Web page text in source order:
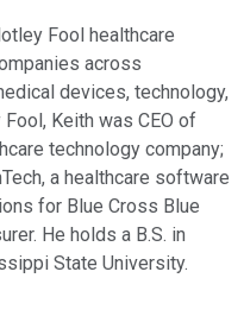
Fool healthcare
across
devices, technology,
Keith was CEO of
technology company;
a healthcare software
for Blue Cross Blue
He holds a B.S. in
State University.